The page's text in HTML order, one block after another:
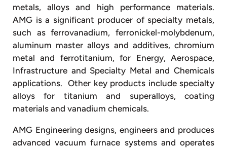
metals, alloys and high performance materials.
AMG is a significant producer of specialty metals,
such as ferrovanadium, ferronickel-molybdenum,
aluminum master alloys and additives, chromium
metal and ferrotitanium, for Energy, Aerospace,
Infrastructure and Specialty Metal and Chemicals
applications. Other key products include specialty
alloys for titanium and superalloys, coating
materials and vanadium chemicals.
AMG Engineering designs, engineers and produces
advanced vacuum furnace systems and operates